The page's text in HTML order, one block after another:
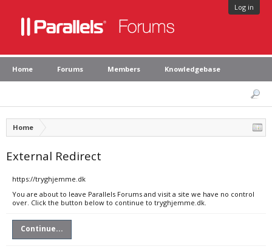
Log in
Home Forums Members Knowledgebase
Home
External Redirect
https://tryghjemme.dk
You are about to leave Parallels Forums and visit a site we have no control
over. Click the button below to continue to tryghjemme.dk.
Continue...